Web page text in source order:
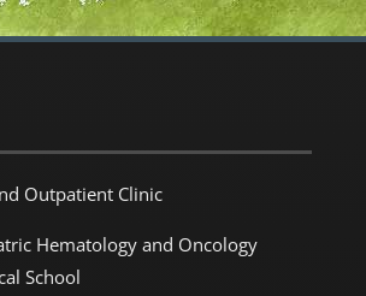
Outpatient Clinic
Hematology and Oncology
School